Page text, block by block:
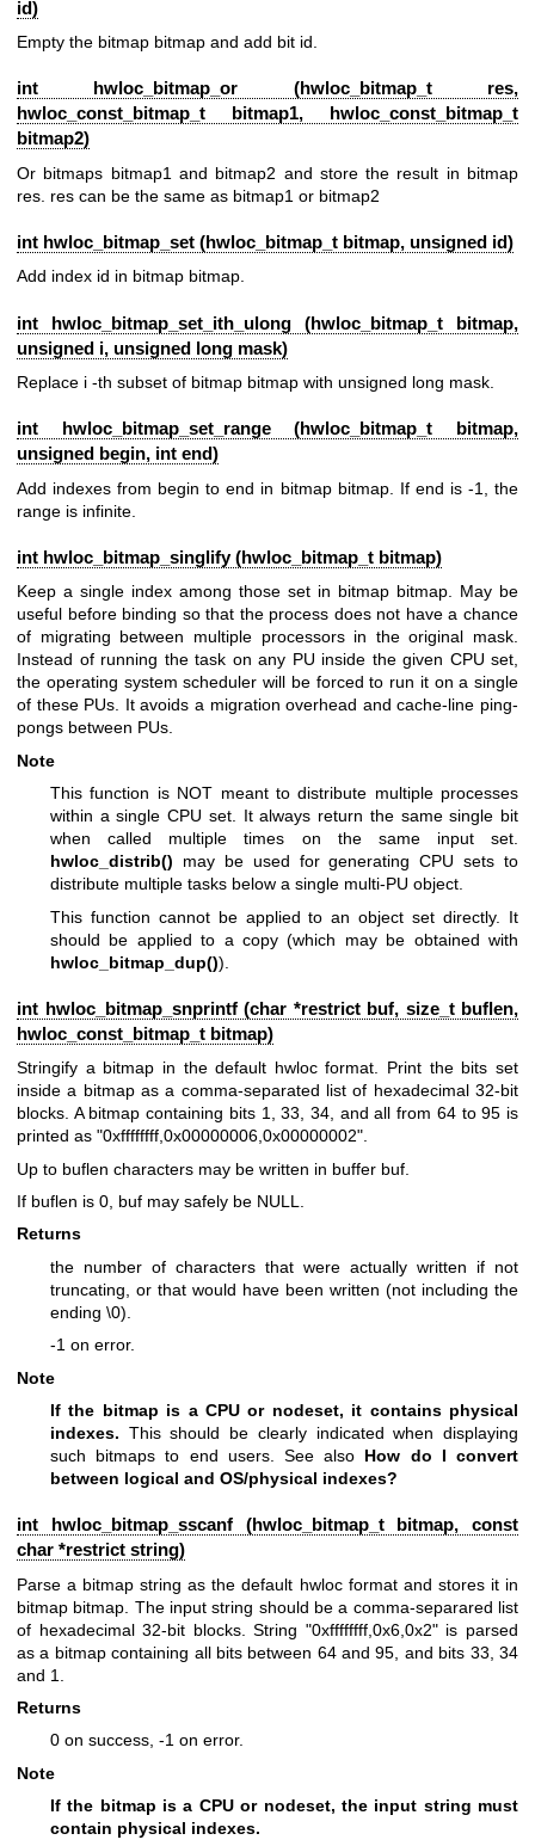
id)
Empty the bitmap bitmap and add bit id.
int hwloc_bitmap_or (hwloc_bitmap_tres,
hwloc_const_bitmap_t bitmap1, hwloc_const_bitmap_t
bitmap2)
Or bitmaps bitmap1 and bitmap2 and store the result in bitmap
res. res can be the same as bitmap1 or bitmap2
int hwloc_bitmap_set (hwloc_bitmap_t bitmap, unsigned id)
Add index id in bitmap bitmap.
int hwloc_bitmap_set_ith_ulong (hwloc_bitmap_t bitmap,
unsigned i, unsigned long mask)
Replace i -th subset of bitmap bitmap with unsigned long mask.
int hwloc_bitmap_set_range (hwloc_bitmap_t bitmap,
unsigned begin, int end)
Add indexes from begin to end in bitmap bitmap. If end is -1, the
range is infinite.
int hwloc_bitmap_singlify (hwloc_bitmap_t bitmap)
Keep a single index among those set in bitmap bitmap. May be
useful before binding so that the process does not have a chance
of migrating between multiple processors in the original mask.
Instead of running the task on any PU inside the given CPU set,
the operating system scheduler will be forced to run it on a single
of these PUs. It avoids a migration overhead and cache-line ping-
pongs between PUs.
Note
This function is NOT meant to distribute multiple processes
within a single CPU set. It always return the same single bit
when called multiple times on the same input set.
hwloc_distrib() may be used for generating CPU sets to
distribute multiple tasks below a single multi-PU object.
This function cannot be applied to an object set directly. It
should be applied to a copy (which may be obtained with
hwloc_bitmap_dup()).
int hwloc_bitmap_snprintf (char *restrict buf, size_t buflen,
hwloc_const_bitmap_t bitmap)
Stringify a bitmap in the default hwloc format. Print the bits set
inside a bitmap as a comma-separated list of hexadecimal 32-bit
blocks. A bitmap containing bits 1, 33, 34, and all from 64 to 95 is
printed as "0xffffffff,0x00000006,0x00000002".
Up to buflen characters may be written in buffer buf.
If buflen is 0, buf may safely be NULL.
Returns
the number of characters that were actually written if not
truncating, or that would have been written (not including the
ending \0).
-1 on error.
Note
If the bitmap is a CPU or nodeset, it contains physical
indexes. This should be clearly indicated when displaying
such bitmaps to end users. See also How do I convert
between logical and OS/physical indexes?
int hwloc_bitmap_sscanf (hwloc_bitmap_tbitmap, const
char *restrict string)
Parse a bitmap string as the default hwloc format and stores it in
bitmap bitmap. The input string should be a comma-separared list
of hexadecimal 32-bit blocks. String "0xffffffff,0x6,0x2" is parsed
as a bitmap containing all bits between 64 and 95, and bits 33, 34
and 1.
Returns
0 on success, -1 on error.
Note
If the bitmap is a CPU or nodeset, the input string must
contain physical indexes.